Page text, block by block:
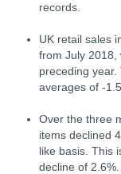
records.
UK retail sales
from July 2018,
preceding
averages of -
Over the three
items declined
like basis. This
decline of 2.6%.